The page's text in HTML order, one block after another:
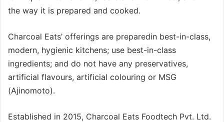
the way it is prepared and cooked.
Charcoal Eats’ offerings are preparedin best-in-class,
modern, hygienic kitchens; use best-in-class
ingredients; and do not have any preservatives,
artificial flavours, artificial colouring or MSG
(Ajinomoto).
Established in 2015, Charcoal Eats Foodtech Pvt. Ltd.